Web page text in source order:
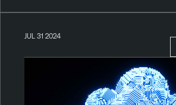
JUL 31 2024